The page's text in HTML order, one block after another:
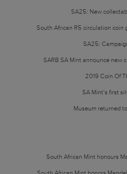
SA25: New
South African R5 circulation coin
SA25:
SARB SA Mint announce new
2019 Coin Of
SA Mint’s first
Museum returned
South African Mint honours